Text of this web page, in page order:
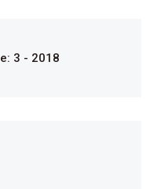
3 - 2018